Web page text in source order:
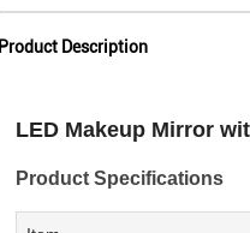
Product Description
LED Makeup Mirror
Product Specifications